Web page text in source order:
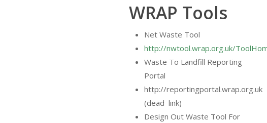
WRAP Tools
Net Waste Tool
http://nwtool.wrap.org.uk/
Waste To Landfill Reporting
Portal
http://reportingportal.wrap.org.uk
(dead link)
Design Out Waste Tool For